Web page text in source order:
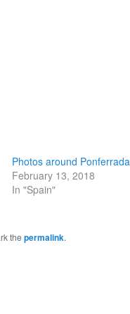
Photos around Ponferrada
February 13, 2018
In "Spain"
the permalink.